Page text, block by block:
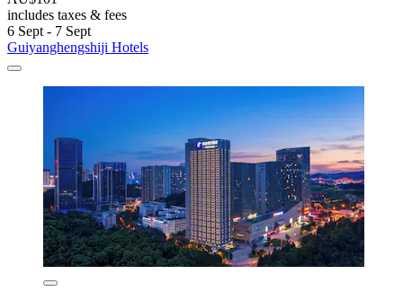
includes taxes & fees
6 Sept - 7 Sept
Guiyanghengshiji Hotels